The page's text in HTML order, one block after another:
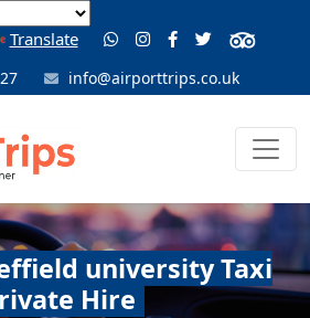
Translate
info@airporttrips.co.uk
university Taxi
Hire